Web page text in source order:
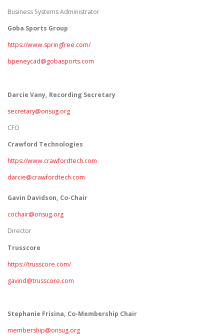
Business Systems Administrator
Goba Sports Group
https://www.springfree.com/
bpeneycad@gobasports.com
Darcie Vany, Recording Secretary
secretary@onsug.org
CFO
Crawford Technologies
https://www.crawfordtech.com
darcie@crawfordtech.com
Gavin Davidson, Co-Chair
cochair@onsug.org
Director
Trusscore
https://trusscore.com/
gavind@trusscore.com
Stephanie Frisina, Co-Membership Chair
membership@onsug.org